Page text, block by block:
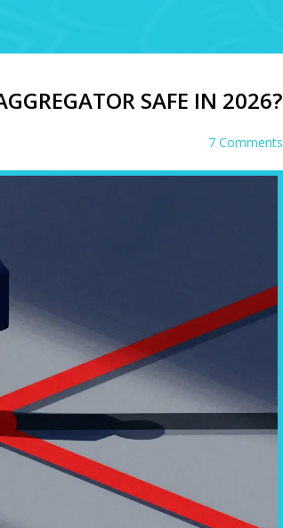
SAFE IN 2026?
7 Comments